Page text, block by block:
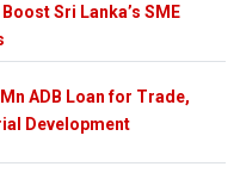
Sri Lanka’s SME
ADB Loan for Trade,
Development